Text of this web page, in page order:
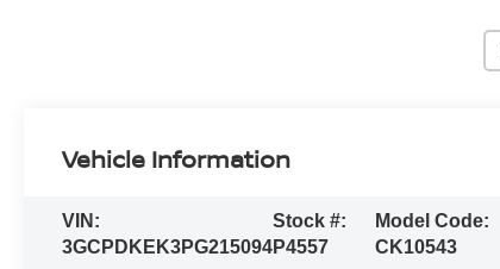
Vehicle Information
VIN:
3GCPDKEK3PG215094
Stock #:
P4557
Model Code:
CK10543